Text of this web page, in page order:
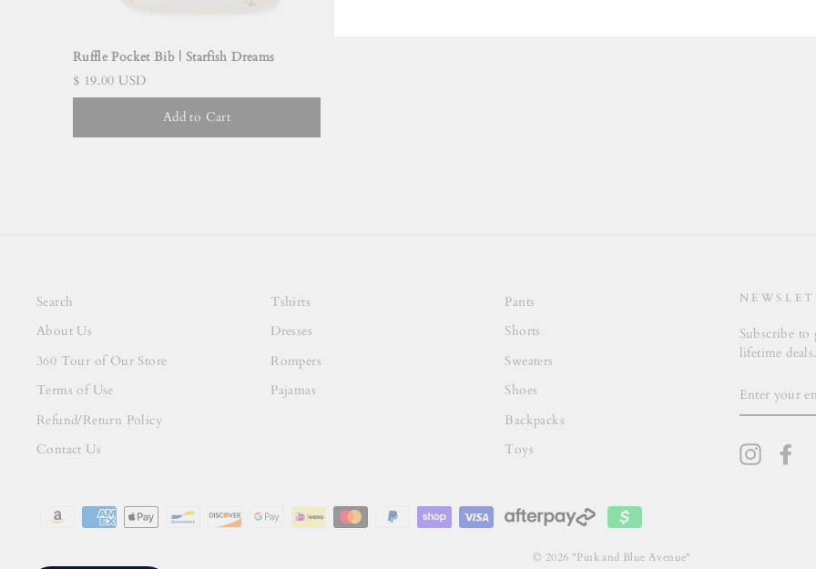
Ruffle Pocket Bib | Starfish Dreams
$ 19.00 USD
Add to Cart
Search
About Us
360 Tour of Our Store
Terms of Use
Refund/Return Policy
Contact Us
Tshirts
Dresses
Rompers
Pajamas
Pants
Shorts
Sweaters
Shoes
Backpacks
Toys
Subscribe to
lifetime deals.
YOUR
EMAIL
Instagram
© 2026 "Pink and Blue Avenue"